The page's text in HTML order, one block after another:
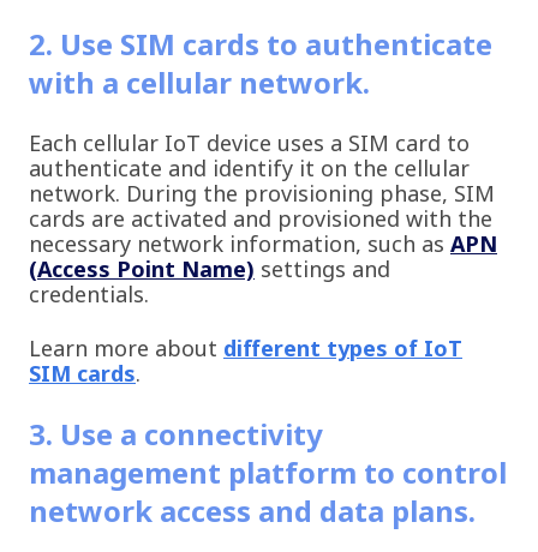
2. Use SIM cards to authenticate
with a cellular network.
Each cellular IoT device uses a SIM card to
authenticate and identify it on the cellular
network. During the provisioning phase, SIM
cards are activated and provisioned with the
necessary network information, such as APN
(Access Point Name) settings and
credentials.
Learn more about different types of IoT
SIM cards.
3. Use a connectivity
management platform to control
network access and data plans.